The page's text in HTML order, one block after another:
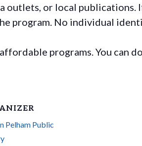
outlets, or local publications.
program. No individual
programs. You can
Pelham Public